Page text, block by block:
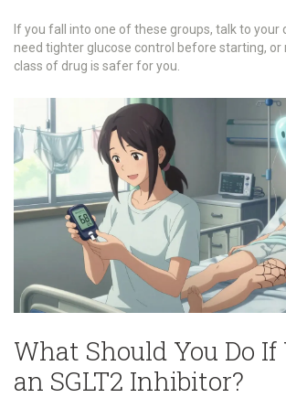
If you fall into one of these groups, talk to your
need tighter glucose control before starting, or
class of drug is safer for you.
What Should You Do If
an SGLT2 Inhibitor?